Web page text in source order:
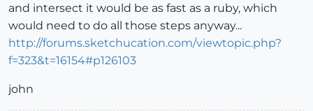
and intersect it would be as fast as a ruby, which
would need to do all those steps anyway...
http://forums.sketchucation.com/viewtopic.php?
f=323&t=16154#p126103
john